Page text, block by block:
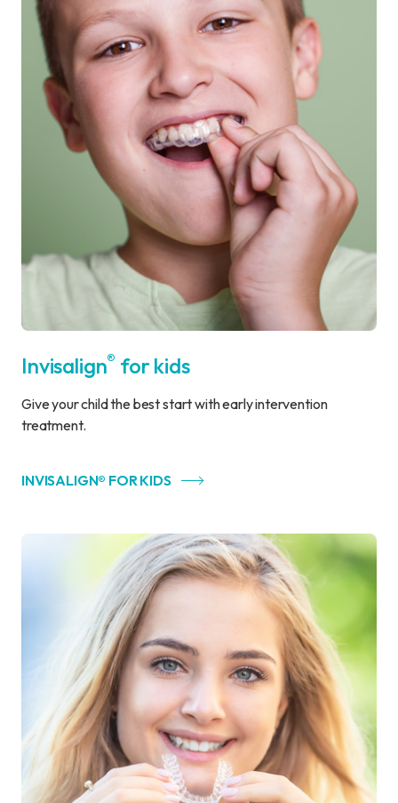
Invisalign® for kids
Give your child the best start with early intervention
treatment.
INVISALIGN® FOR KIDS